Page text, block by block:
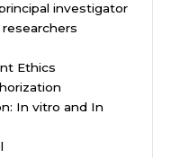
investigator
Ethics
In vitro and In